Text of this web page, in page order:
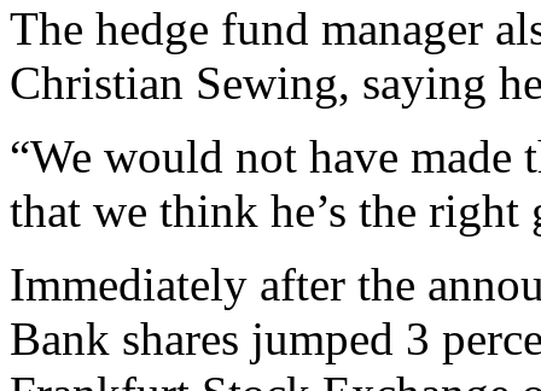
The hedge fund manager
Christian Sewing, saying
“We would not have made
that we think he’s the
Immediately after the
Bank shares jumped 3